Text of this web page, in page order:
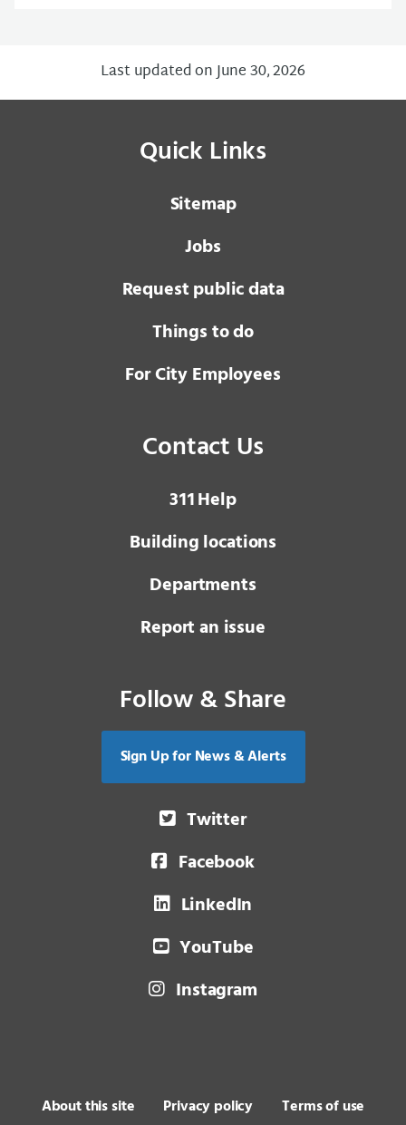
Last updated on June 30, 2026
Quick Links
Sitemap
Jobs
Request public data
Things to do
For City Employees
Contact Us
3 1 1Help
Building locations
Departments
Report an issue
Follow & Share
Sign Up for News & Alerts
Twitter
Facebook
LinkedIn
YouTube
Instagram
About this site Privacy policy Terms of use